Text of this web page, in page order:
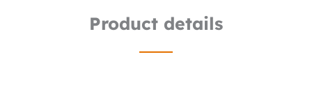
Product details